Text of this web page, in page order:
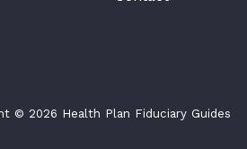
© 2026 Health Plan Fiduciary Guides